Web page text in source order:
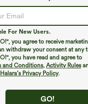
For New Users.
you agree to receive
withdraw your consent at any
you have read and agree to
and Conditions, Activity Rules
Privacy Policy.
GO!